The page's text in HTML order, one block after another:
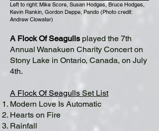
Left to right: Mike Score, Susan Hodges, Bruce Hodges,
Kevin Rankin, Gordon Deppe, Pando (Photo credit:
Andrew Clowater)
A Flock Of Seagulls played the 7th
Annual Wanakuen Charity Concert on
Stony Lake in Ontario, Canada, on July
4th.
A Flock Of Seagulls Set List
Modern Love Is Automatic
Hearts on Fire
Rainfall